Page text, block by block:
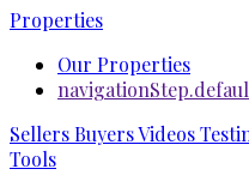
Properties
Our Properties
SellersBuyersVideos
Tools